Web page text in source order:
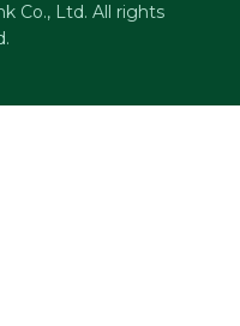
Co., Ltd. All rights